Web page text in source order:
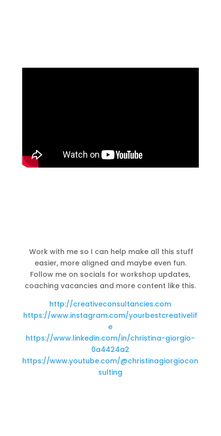
Work with me so I can help make all this stuff
easier, more aligned and maybe even fun.
Follow me on socials for workshop updates,
coaching vacancies and more content like this.
http://creativeconsultancies.com
https://www.instagram.com/yourbestcreativelif
e
https://www.linkedin.com/in/christina-giorgio-
0a4424a2
https://www.youtube.com/@christinagiorgiocon
sulting